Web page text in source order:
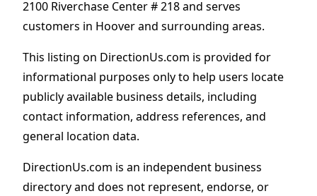
2100 Riverchase Center # 218 and serves
customers in Hoover and surrounding areas.
This listing on DirectionUs.com is provided for
informational purposes only to help users locate
publicly available business details, including
contact information, address references, and
general location data.
DirectionUs.com is an independent business
directory and does not represent, endorse, or